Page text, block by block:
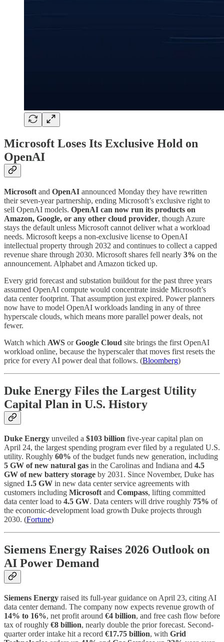
Microsoft Loses Its Exclusive Hold on
OpenAI
Microsoft and OpenAI announced Monday they have rewritten
their seven-year partnership, ending Microsoft’s exclusive right to
sell OpenAI models. OpenAI can now run its products on
Amazon, Google, or any other cloud provider, though Azure
stays the default unless Microsoft cannot deliver what a workload
needs. Microsoft keeps a non-exclusive license to OpenAI
intellectual property through 2032 and continues to collect a capped
revenue share through 2030. Microsoft shares fell nearly 3% on the
announcement. Alphabet and Amazon ticked up.
Every grid forecast and substation buildout for the past three years
assumed OpenAI compute would concentrate inside Microsoft’s
data center footprint. That assumption just expired. Power planners
now have to model OpenAI workloads landing in any of three
hyperscale clouds, which means more parallel power deals, not
fewer.
Watch which AWS orGoogle Cloud site brings the first OpenAI
workload online, because the hyperscaler that moves first resets the
price for every AI power deal that follows. (Bloomberg)
Duke Energy Files the Largest Utility
Capital Plan in U.S. History
Duke Energy unveiled a $103 billion five-year capital plan on
April 24, the largest spending program ever filed by a regulated U.S.
utility. Roughly 60% of the budget funds new generation, including
5 GW of new natural gas in the Carolinas and Indiana and 4.5
GW of new battery storage by 2031. Since November, Duke has
signed 1.5 GW in new data center service agreements with
customers including Microsoftand Compass, lifting committed
data center load to 4.5 GW. Data centers will drive roughly 75% of
the economic-development load growth Duke projects through
2030. (Fortune)
Siemens Energy Raises 2026 Outlook on
AI Power Demand
Siemens Energy raised its full-year guidance on April 23, citing AI
data center demand. The company now expects revenue growth of
14% to 16%, net profit around €4 billion, and free cash flow before
tax of roughly €8 billion, nearly double the prior forecast. Second-
quarter order intake hit a record €17.75 billion, with Grid